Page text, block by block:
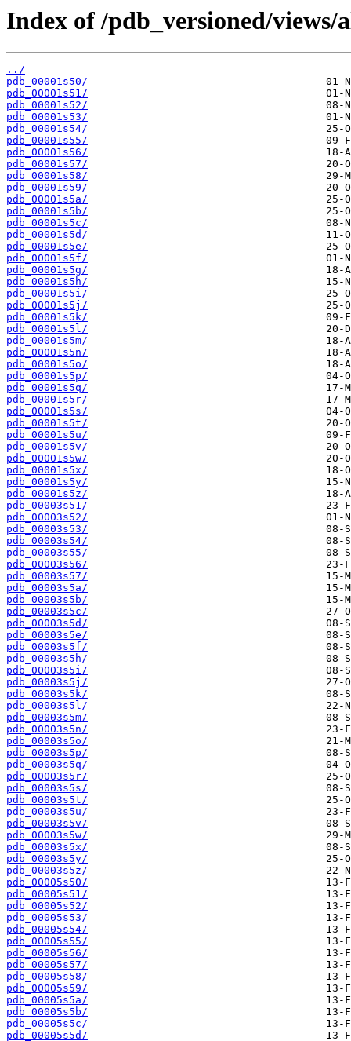
Index of /pdb_versioned/
../
pdb_00001s50/
pdb_00001s51/
pdb_00001s52/
pdb_00001s53/
pdb_00001s54/
pdb_00001s55/
pdb_00001s56/
pdb_00001s57/
pdb_00001s58/
pdb_00001s59/
pdb_00001s5a/
pdb_00001s5b/
pdb_00001s5c/
pdb_00001s5d/
pdb_00001s5e/
pdb_00001s5f/
pdb_00001s5g/
pdb_00001s5h/
pdb_00001s5i/
pdb_00001s5j/
pdb_00001s5k/
pdb_00001s5l/
pdb_00001s5m/
pdb_00001s5n/
pdb_00001s5o/
pdb_00001s5p/
pdb_00001s5q/
pdb_00001s5r/
pdb_00001s5s/
pdb_00001s5t/
pdb_00001s5u/
pdb_00001s5v/
pdb_00001s5w/
pdb_00001s5x/
pdb_00001s5y/
pdb_00001s5z/
pdb_00003s51/
pdb_00003s52/
pdb_00003s53/
pdb_00003s54/
pdb_00003s55/
pdb_00003s56/
pdb_00003s57/
pdb_00003s5a/
pdb_00003s5b/
pdb_00003s5c/
pdb_00003s5d/
pdb_00003s5e/
pdb_00003s5f/
pdb_00003s5h/
pdb_00003s5i/
pdb_00003s5j/
pdb_00003s5k/
pdb_00003s5l/
pdb_00003s5m/
pdb_00003s5n/
pdb_00003s5o/
pdb_00003s5p/
pdb_00003s5q/
pdb_00003s5r/
pdb_00003s5s/
pdb_00003s5t/
pdb_00003s5u/
pdb_00003s5v/
pdb_00003s5w/
pdb_00003s5x/
pdb_00003s5y/
pdb_00003s5z/
pdb_00005s50/
pdb_00005s51/
pdb_00005s52/
pdb_00005s53/
pdb_00005s54/
pdb_00005s55/
pdb_00005s56/
pdb_00005s57/
pdb_00005s58/
pdb_00005s59/
pdb_00005s5a/
pdb_00005s5b/
pdb_00005s5c/
pdb_00005s5d/